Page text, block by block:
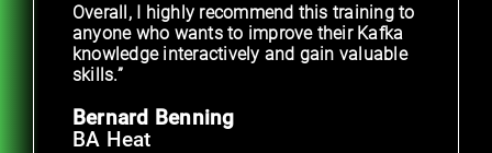
Overall, I highly recommend this training to
anyone who wants to improve their Kafka
knowledge interactively and gain valuable
skills.”
Bernard Benning
BA Heat